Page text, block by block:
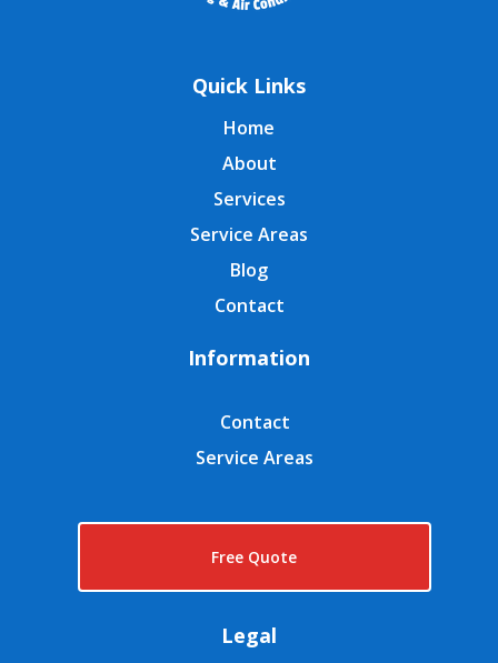
Quick Links
Home
About
Services
Service Areas
Blog
Contact
Information
Contact
Service Areas
Free Quote
Legal